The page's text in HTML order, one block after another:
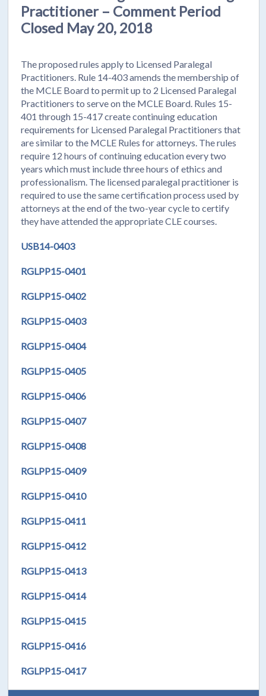
Practitioner – Comment Period
Closed May 20, 2018
The proposed rules apply to Licensed Paralegal
Practitioners. Rule 14-403 amends the membership of
the MCLE Board to permit up to 2 Licensed Paralegal
Practitioners to serve on the MCLE Board. Rules 15-
401 through 15-417 create continuing education
requirements for Licensed Paralegal Practitioners that
are similar to the MCLE Rules for attorneys. The rules
require 12 hours of continuing education every two
years which must include three hours of ethics and
professionalism. The licensed paralegal practitioner is
required to use the same certification process used by
attorneys at the end of the two-year cycle to certify
they have attended the appropriate CLE courses.
USB14-0403
RGLPP15-0401
RGLPP15-0402
RGLPP15-0403
RGLPP15-0404
RGLPP15-0405
RGLPP15-0406
RGLPP15-0407
RGLPP15-0408
RGLPP15-0409
RGLPP15-0410
RGLPP15-0411
RGLPP15-0412
RGLPP15-0413
RGLPP15-0414
RGLPP15-0415
RGLPP15-0416
RGLPP15-0417